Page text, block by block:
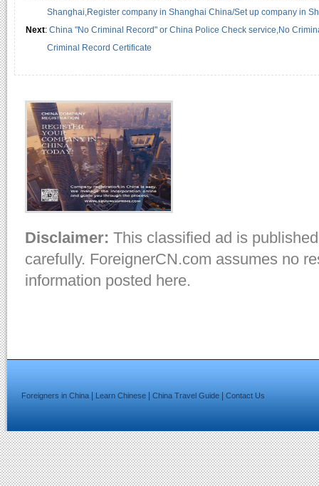
Shanghai,Register company in Shanghai China/Set up company in
Next: China "No Criminal Record" or China Police Check service,No
Criminal Record Certificate
Disclaimer: This classified ad is
carefully. ForeignerCN.com assumes no
information posted here.
Foreigners in China Learn Chinese China Travel Guide Contact Us